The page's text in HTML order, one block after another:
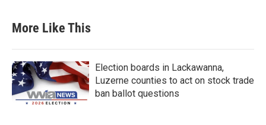
More Like This
Election boards in Lackawanna,
Luzerne counties to act on stock trade
ban ballot questions